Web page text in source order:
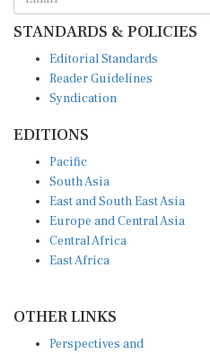
STANDARDS & POLICIES
Editorial Standards
Reader Guidelines
Syndication
EDITIONS
Pacific
South Asia
East and South East Asia
Europe and Central Asia
Central Africa
East Africa
OTHER LINKS
Perspectives and